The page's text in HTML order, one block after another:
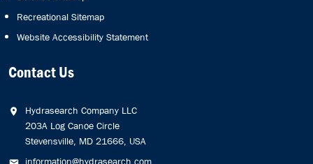
Recreational Sitemap
Website Accessibility Statement
Contact Us
Hydrasearch Company LLC
203A Log Canoe Circle
Stevensville, MD 21666, USA
information@hydrasearch.com